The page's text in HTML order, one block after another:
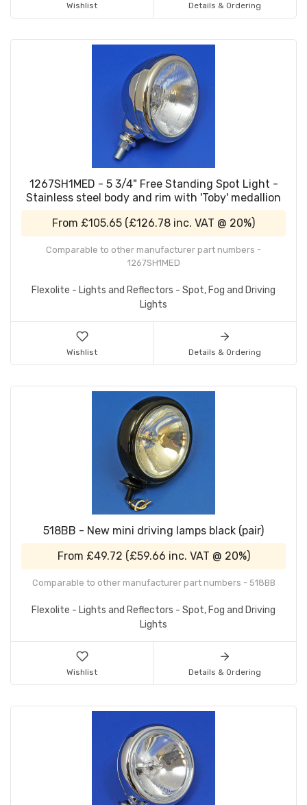
Wishlist Details & Ordering
1267SH1MED - 5 3/4" Free Standing Spot Light -
Stainless steel body and rim with 'Toby' medallion
From £105.65 (£126.78 inc. VAT @ 20%)
Comparable to other manufacturer part numbers -
1267SH1MED
Flexolite - Lights and Reflectors - Spot, Fog and Driving
Lights
Wishlist Details & Ordering
518BB - New mini driving lamps black (pair)
From £49.72 (£59.66 inc. VAT @ 20%)
Comparable to other manufacturer part numbers - 518BB
Flexolite - Lights and Reflectors - Spot, Fog and Driving
Lights
Wishlist Details & Ordering